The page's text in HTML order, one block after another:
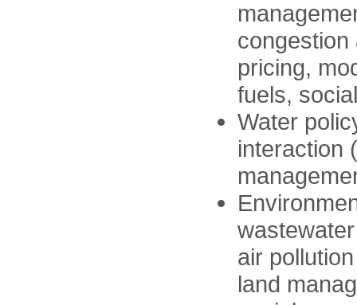
congestion
pricing,
fuels,
Water
interaction
air
land